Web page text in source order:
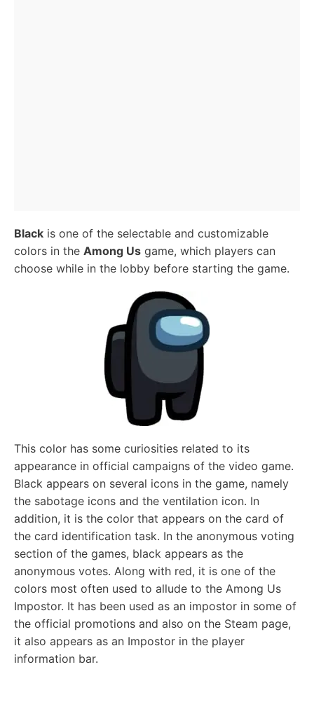
Black is one of the selectable and customizable
colors in the Among Us game, which players can
choose while in the lobby before starting the game.
This color has some curiosities related to its
appearance in official campaigns of the video game.
Black appears on several icons in the game, namely
the sabotage icons and the ventilation icon. In
addition, it is the color that appears on the card of
the card identification task. In the anonymous voting
section of the games, black appears as the
anonymous votes. Along with red, it is one of the
colors most often used to allude to the Among Us
Impostor. It has been used as an impostor in some of
the official promotions and also on the Steam page,
it also appears as an Impostor in the player
information bar.